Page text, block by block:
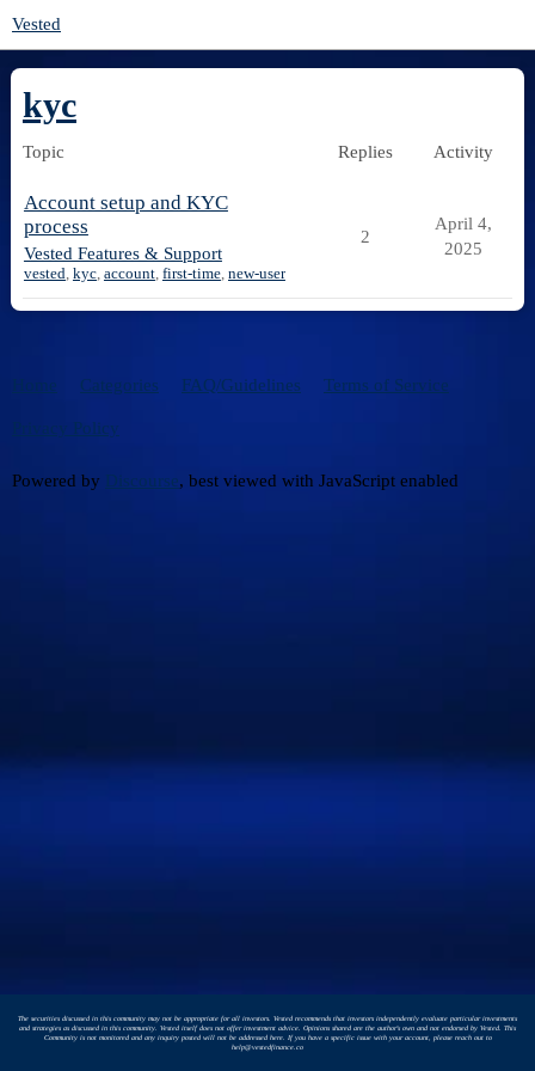
Vested
kyc
Topic Replies Activity
Account setup and KYC
process
Vested Features & Support
vested, kyc, account, first-time, new-user
2
April 4,
2025
Home Categories FAQ/Guidelines Terms of Service
Privacy Policy
Powered by Discourse, best viewed with JavaScript enabled
The securities discussed in this community may not be appropriate for all investors. Vested recommends that investors independently evaluate particular investments
and strategies as discussed in this community. Vested itself does not offer investment advice. Opinions shared are the author's own and not endorsed by Vested. This
Community is not monitored and any inquiry posted will not be addressed here. If you have a specific issue with your account, please reach out to
help@vestedfinance.co